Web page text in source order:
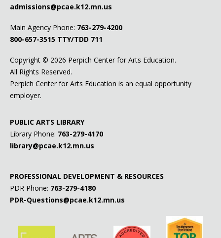
admissions@pcae.k12.mn.us
Main Agency Phone: 763-279-4200
800-657-3515 TTY/TDD 711
Copyright © 2026 Perpich Center for Arts Education.
All Rights Reserved.
Perpich Center for Arts Education is an equal opportunity
employer.
PUBLIC ARTS LIBRARY
Library Phone: 763-279-4170
library@pcae.k12.mn.us
PROFESSIONAL DEVELOPMENT & RESOURCES
PDR Phone: 763-279-4180
PDR-Questions@pcae.k12.mn.us